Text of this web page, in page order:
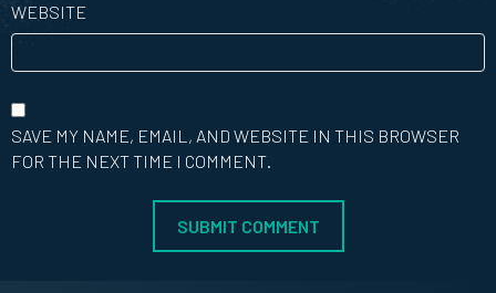
WEBSITE
SAVE MY NAME, EMAIL, AND WEBSITE IN THIS BROWSER
FOR THE NEXT TIME I COMMENT.